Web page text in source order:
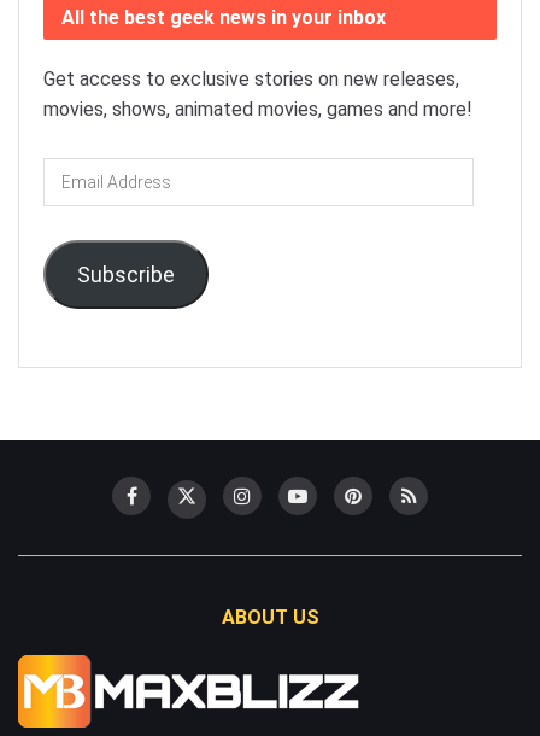
All the best geek news in your inbox
Get access to exclusive stories on new releases,
movies, shows, animated movies, games and more!
Email
Address
Subscribe
ABOUT US